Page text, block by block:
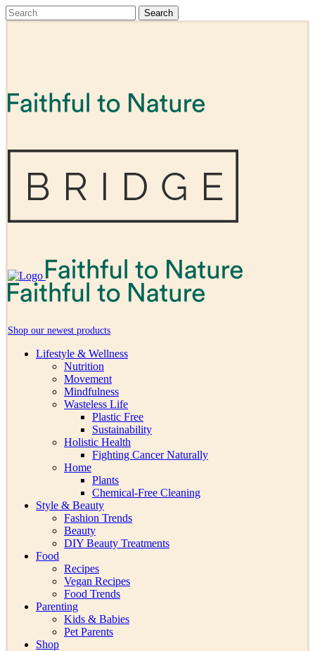
Shop our newest products
Lifestyle & Wellness
Nutrition
Movement
Mindfulness
Wasteless Life
Plastic Free
Sustainability
Holistic Health
Fighting Cancer Naturally
Home
Plants
Chemical-Free Cleaning
Style & Beauty
Fashion Trends
Beauty
DIY Beauty Treatments
Food
Recipes
Vegan Recipes
Food Trends
Parenting
Kids & Babies
Pet Parents
Shop